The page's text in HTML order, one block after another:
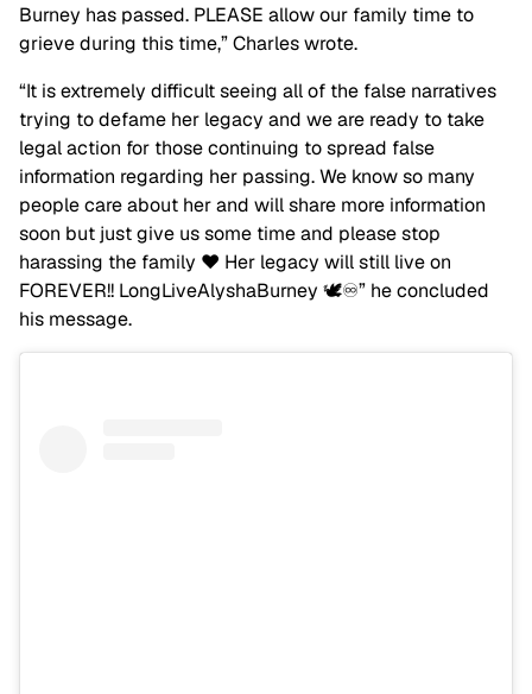
Burney has passed. PLEASE allow our family time to
grieve during this time,” Charles wrote.
“It is extremely difficult seeing all of the false narratives
trying to defame her legacy and we are ready to take
legal action for those continuing to spread false
information regarding her passing. We know so many
people care about her and will share more information
soon but just give us some time and please stop
harassing the family ❤️ Her legacy will still live on
FOREVER!! LongLiveAlyshaBurney 🕊️♾️” he concluded
his message.